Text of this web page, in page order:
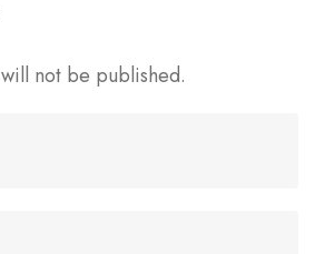
not be published.